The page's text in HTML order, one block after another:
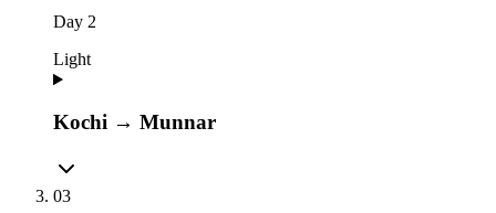
Day 2
Light
Kochi → Munnar
03